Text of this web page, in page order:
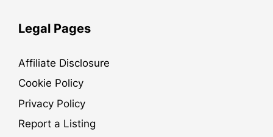
Legal Pages
Affiliate Disclosure
Cookie Policy
Privacy Policy
Report a Listing